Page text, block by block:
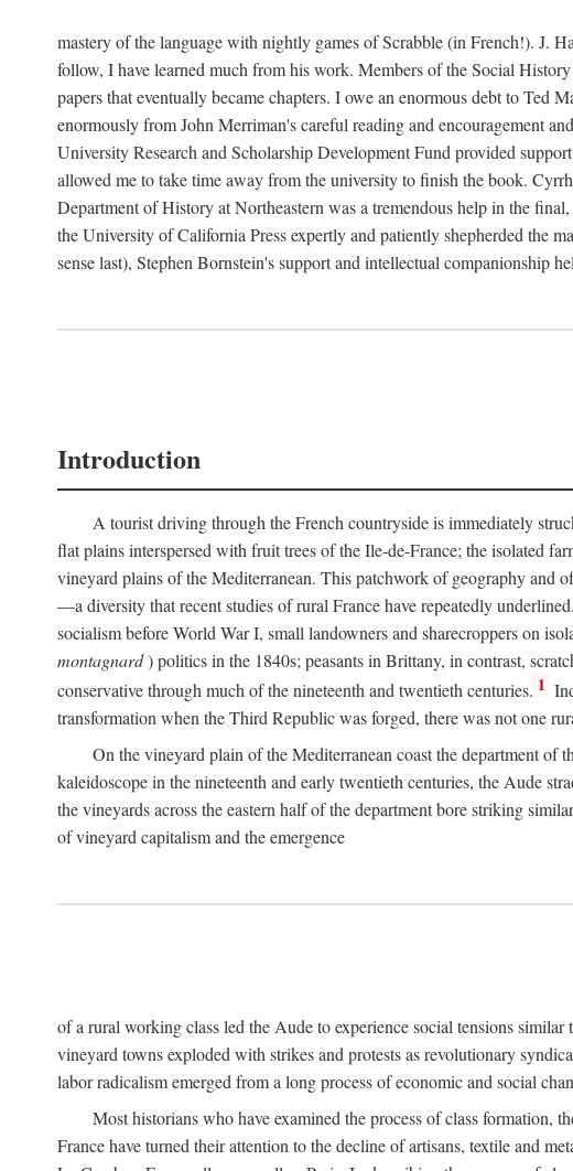
mastery of the language with nightly games of Scrabble (in French!). J.
follow, I have learned much from his work. Members of the Social
papers that eventually became chapters. I owe an enormous debt to Ted
enormously from John Merriman's careful reading and encouragement
University Research and Scholarship Development Fund provided
allowed me to take time away from the university to finish the book.
Department of History at Northeastern was a tremendous help in the
the University of California Press expertly and patiently shepherded the
sense last), Stephen Bornstein's support and intellectual companionship
Introduction
A tourist driving through the French countryside is immediately
flat plains interspersed with fruit trees of the Ile-de-France; the isolated
vineyard plains of the Mediterranean. This patchwork of geography and
—a diversity that recent studies of rural France have repeatedly
socialism before World War I, small landowners and sharecroppers on
montagnard) politics in the 1840s; peasants in Brittany, in contrast,
conservative through much of the nineteenth and twentieth centuries. 1
transformation when the Third Republic was forged, there was not one
On the vineyard plain of the Mediterranean coast the department
kaleidoscope in the nineteenth and early twentieth centuries, the Aude
the vineyards across the eastern half of the department bore striking
of vineyard capitalism and the emergence
of a rural working class led the Aude to experience social tensions
vineyard towns exploded with strikes and protests as revolutionary
labor radicalism emerged from a long process of economic and social
Most historians who have examined the process of class formation,
France have turned their attention to the decline of artisans, textile and